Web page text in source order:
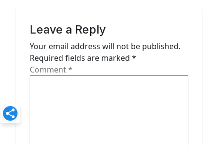
Leave a Reply
Your email address will not be published.
Required fields are marked *
Comment*